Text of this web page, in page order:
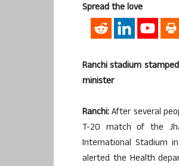
Spread the love
Ranchi stadium
minister
Ranchi:After several
T-20 match of the
International Stadium
alerted the Health